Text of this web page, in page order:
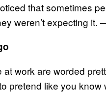
that sometimes
weren’t expecting
work are worded
pretend like you